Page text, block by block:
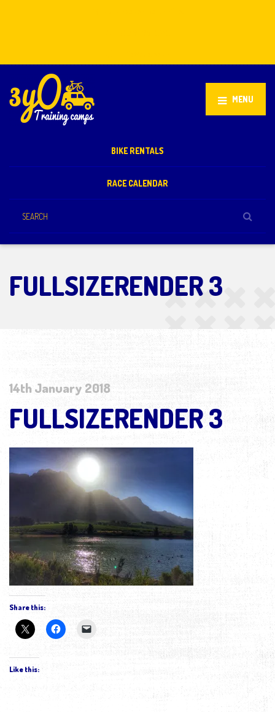
MENU
BIKE RENTALS
RACE CALENDAR
FULLSIZERENDER 3
14th January 2018
FULLSIZERENDER 3
Share this:
Like this: